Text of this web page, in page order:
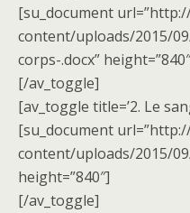
[su_document
content/uploads/2015/
corps-.docx”
[/av_toggle]
[av_toggle title=’2. Le
[su_document
content/uploads/2015/09/
height=”840″]
[/av_toggle]